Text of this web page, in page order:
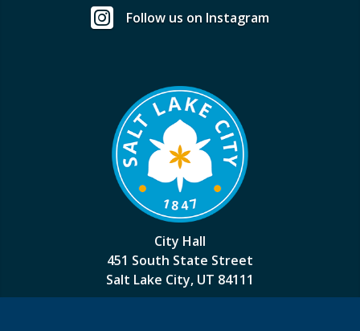
Follow us on Instagram
City Hall
451 South State Street
Salt Lake City, UT 84111